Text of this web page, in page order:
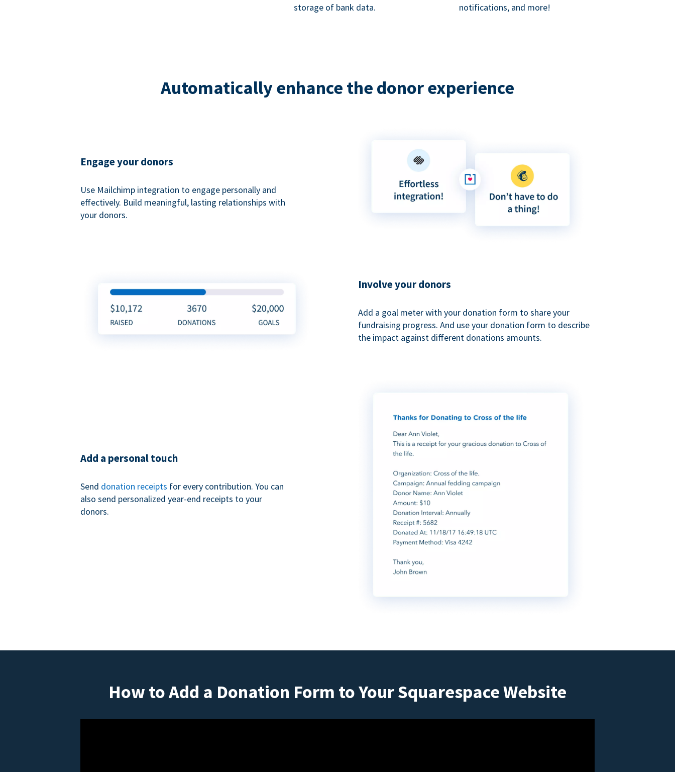
storage of bank data.
notifications, and more!
Automatically enhance the donor experience
Engage your donors
Use Mailchimp integration to engage personally and
effectively. Build meaningful, lasting relationships with
your donors.
Involve your donors
Add a goal meter with your donation form to share your
fundraising progress. And use your donation form to describe
the impact against different donations amounts.
Add a personal touch
Send donation receipts for every contribution. You can
also send personalized year-end receipts to your
donors.
How to Add a Donation Form to Your Squarespace Website